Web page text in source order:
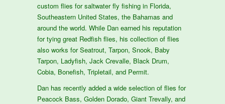
custom flies for saltwater fly fishing in Florida,
Southeastern United States, the Bahamas and
around the world. While Dan earned his reputation
for tying great Redfish flies, his collection of flies
also works for Seatrout, Tarpon, Snook, Baby
Tarpon, Ladyfish, Jack Crevalle, Black Drum,
Cobia, Bonefish, Tripletail, and Permit.
Dan has recently added a wide selection of flies for
Peacock Bass, Golden Dorado, Giant Trevally, and